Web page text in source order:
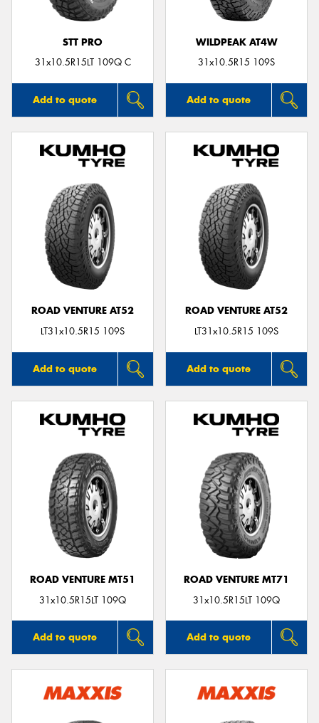
STT PRO
31x10.5R15LT 109Q C
Add to quote
WILDPEAK AT4W
31x10.5R15 109S
Add to quote
ROAD VENTURE AT52
LT31x10.5R15 109S
Add to quote
ROAD VENTURE AT52
LT31x10.5R15 109S
Add to quote
ROAD VENTURE MT51
31x10.5R15LT 109Q
Add to quote
ROAD VENTURE MT71
31x10.5R15LT 109Q
Add to quote